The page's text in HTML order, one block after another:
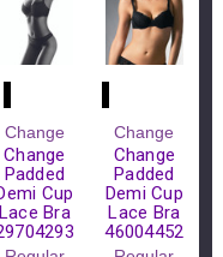
Change
Change
Padded
Cup
Bra
Change
Change
Padded
Demi Cup
Lace Bra
46004452